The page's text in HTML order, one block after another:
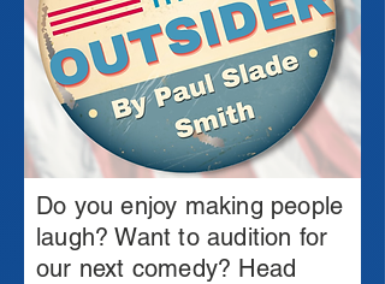
Do you enjoy making people
laugh? Want to audition for
our next comedy? Head